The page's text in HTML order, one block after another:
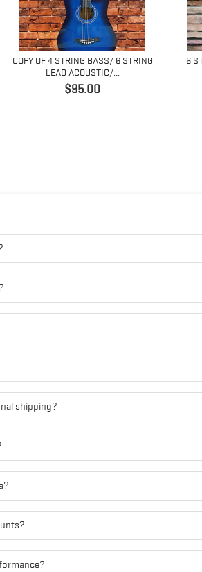
COPY OF 4 STRING BASS/ 6 STRING
LEAD ACOUSTIC/...
価
$95.00
6
shipping?